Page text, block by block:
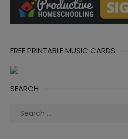
FREE PRINTABLE MUSIC CARDS
SEARCH
Search